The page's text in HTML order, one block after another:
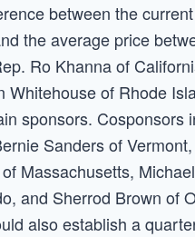
between the
the average price
Ro Khanna of
Whitehouse of Rhode
sponsors. Cosponsors
Sanders of
Massachusetts,
and Sherrod Brown of
also establish a